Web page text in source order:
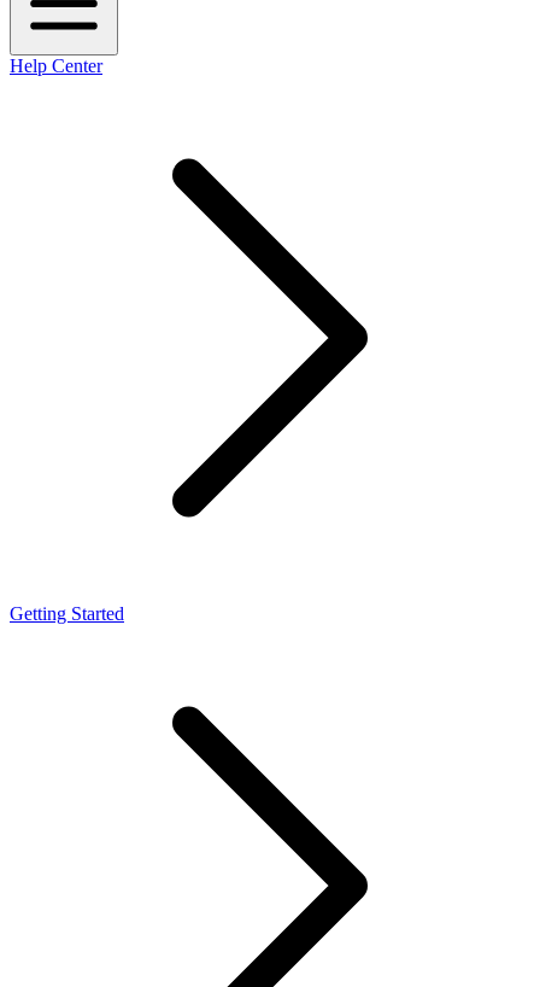
Help Center
Getting Started